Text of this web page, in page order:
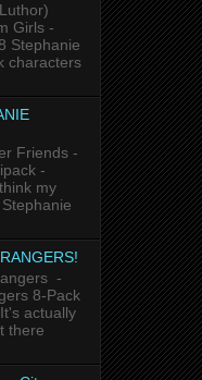
Girls -
Stephanie
characters
Friends -
-
my
-
8-Pack
actually
there